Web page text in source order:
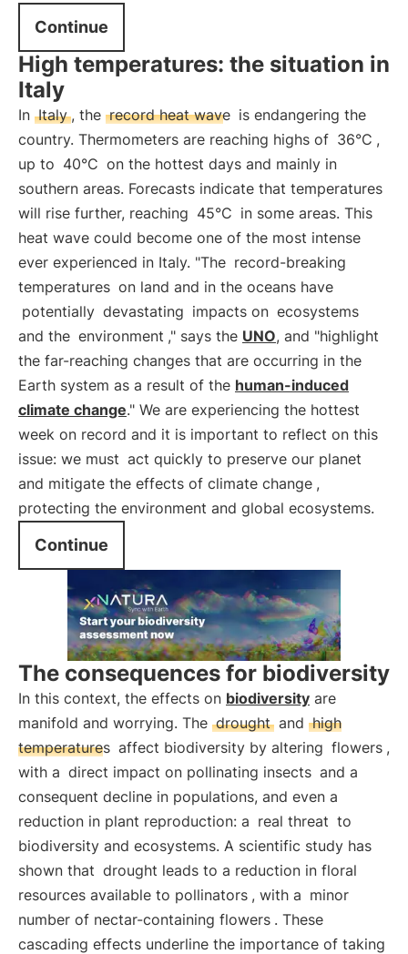
Continue
High temperatures: the situation in
Italy
In Italy , the record heat wave is endangering the
country. Thermometers are reaching highs of 36°C ,
up to 40°C on the hottest days and mainly in
southern areas. Forecasts indicate that temperatures
will rise further, reaching 45°C in some areas. This
heat wave could become one of the most intense
ever experienced in Italy. "The record-breaking
temperatures on land and in the oceans have
potentially devastating impacts on ecosystems
and the environment ," says the UNO, and "highlight
the far-reaching changes that are occurring in the
Earth system as a result of the human-induced
climate change." We are experiencing the hottest
week on record and it is important to reflect on this
issue: we must act quickly to preserve our planet
and mitigate the effects of climate change ,
protecting the environment and global ecosystems.
Continue
The consequences for biodiversity
In this context, the effects on biodiversity are
manifold and worrying. The drought and high
temperatures affect biodiversity by altering flowers ,
with a direct impact on pollinating insects and a
consequent decline in populations, and even a
reduction in plant reproduction: a real threat to
biodiversity and ecosystems. A scientific study has
shown that drought leads to a reduction in floral
resources available to pollinators , with a minor
number of nectar-containing flowers . These
cascading effects underline the importance of taking